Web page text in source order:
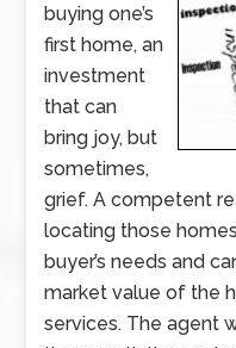
buying one’s
first home, an
investment
that can
bring joy, but
sometimes,
grief. A competent
locating those
buyer’s needs and
market value of the
services. The agent